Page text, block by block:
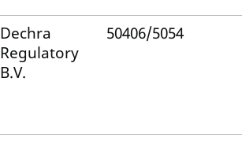
Dechra
Regulatory
B.V.
50406/5054